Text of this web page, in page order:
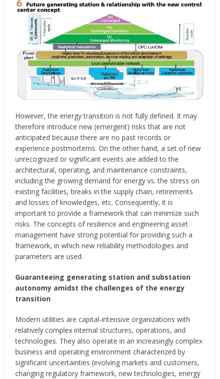
However, the energy transition is not fully defined. It may
therefore introduce new (emergent) risks that are not
anticipated because there are no past records or
experience postmortems. On the other hand, a set of new
unrecognized or significant events are added to the
architectural, operating, and maintenance constraints,
including the growing demand for energy vs. the stress on
existing facilities, breaks in the supply chain, retirements
and losses of knowledges, etc. Consequently, it is
important to provide a framework that can minimize such
risks. The concepts of resilience and engineering asset
management have strong potential for providing such a
framework, in which new reliability methodologies and
parameters are used.
Guaranteeing generating station and substation
autonomy amidst the challenges of the energy
transition
Modern utilities are capital-intensive organizations with
relatively complex internal structures, operations, and
technologies. They also operate in an increasingly complex
business and operating environment characterized by
significant uncertainties (evolving markets and customers,
changing regulatory framework, new technologies, energy